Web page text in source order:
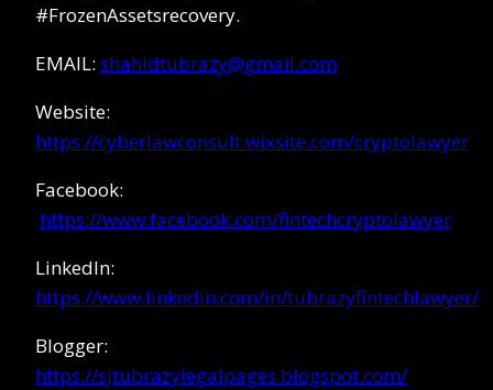
#FrozenAssetsrecovery.
EMAIL: shahidtubrazy@gmail.com
Website:
https://cyberlawconsult.wixsite.com/cryptolawyer
Facebook:
https://www.facebook.com/fintechcryptolawyer
LinkedIn:
https://www.linkedin.com/in/tubrazyfintechlawyer/
Blogger:
https://sjtubrazylegalpages.blogspot.com/